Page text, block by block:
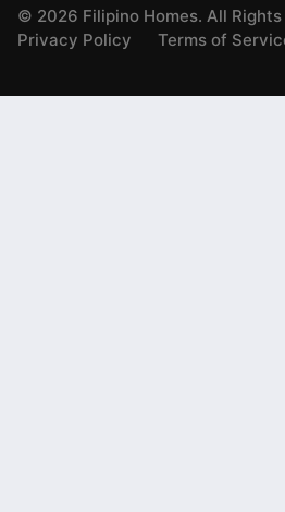
© 2026 Filipino Homes. All
Privacy Policy
Terms of